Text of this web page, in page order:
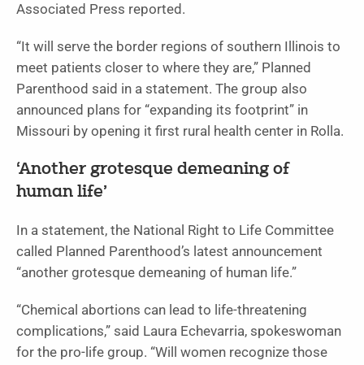
Associated Press reported.
“It will serve the border regions of southern Illinois to
meet patients closer to where they are,” Planned
Parenthood said in a statement. The group also
announced plans for “expanding its footprint” in
Missouri by opening it first rural health center in Rolla.
‘Another grotesque demeaning of
human life’
In a statement, the National Right to Life Committee
called Planned Parenthood’s latest announcement
“another grotesque demeaning of human life.”
“Chemical abortions can lead to life-threatening
complications,” said Laura Echevarria, spokeswoman
for the pro-life group. “Will women recognize those